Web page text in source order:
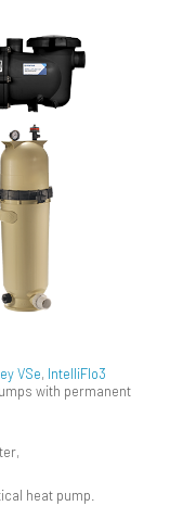
VSe, IntelliFlo3
with permanent
heat pump.